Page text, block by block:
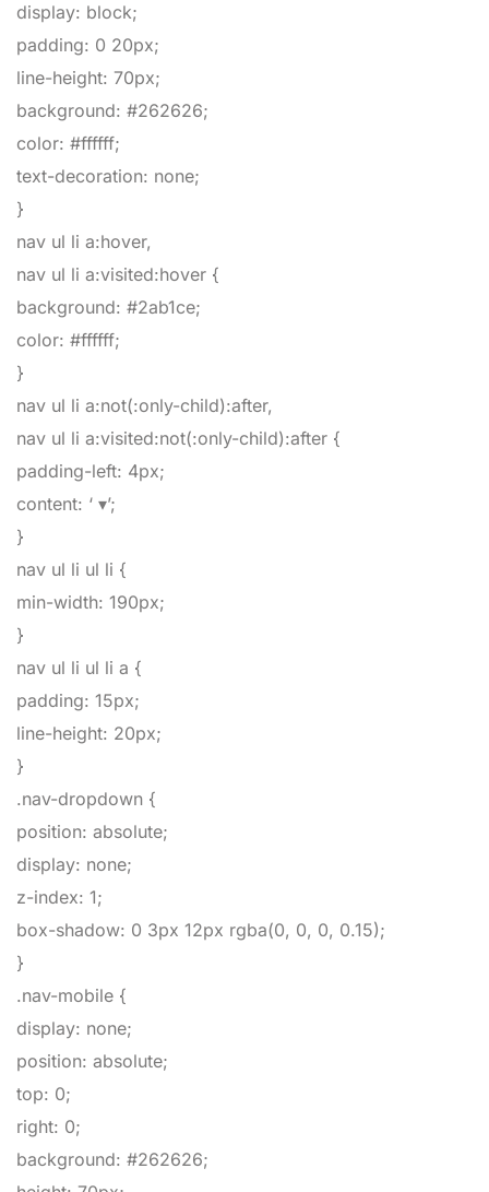
display: block;
padding: 0 20px;
line-height: 70px;
background: #262626;
color: #ffffff;
text-decoration: none;
}
nav ul li a:hover,
nav ul li a:visited:hover {
background: #2ab1ce;
color: #ffffff;
}
nav ul li a:not(:only-child):after,
nav ul li a:visited:not(:only-child):after {
padding-left: 4px;
content: ‘ ▾’;
}
nav ul li ul li {
min-width: 190px;
}
nav ul li ul li a {
padding: 15px;
line-height: 20px;
}
.nav-dropdown {
position: absolute;
display: none;
z-index: 1;
box-shadow: 0 3px 12px rgba(0, 0, 0, 0.15);
}
.nav-mobile {
display: none;
position: absolute;
top: 0;
right: 0;
background: #262626;